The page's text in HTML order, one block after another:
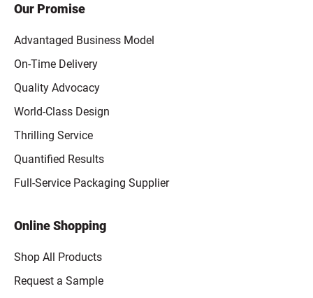
Our Promise
Advantaged Business Model
On-Time Delivery
Quality Advocacy
World-Class Design
Thrilling Service
Quantified Results
Full-Service Packaging Supplier
Online Shopping
Shop All Products
Request a Sample